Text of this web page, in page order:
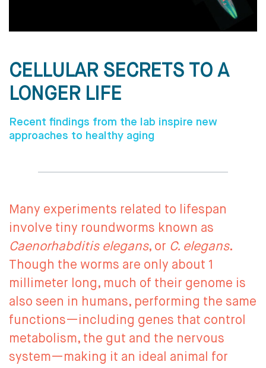
CELLULAR SECRETS TO A
LONGER LIFE
Recent findings from the lab inspire new
approaches to healthy aging
Many experiments related to lifespan
involve tiny roundworms known as
Caenorhabditis elegans, or C. elegans.
Though the worms are only about 1
millimeter long, much of their genome is
also seen in humans, performing the same
functions—including genes that control
metabolism, the gut and the nervous
system—making it an ideal animal for